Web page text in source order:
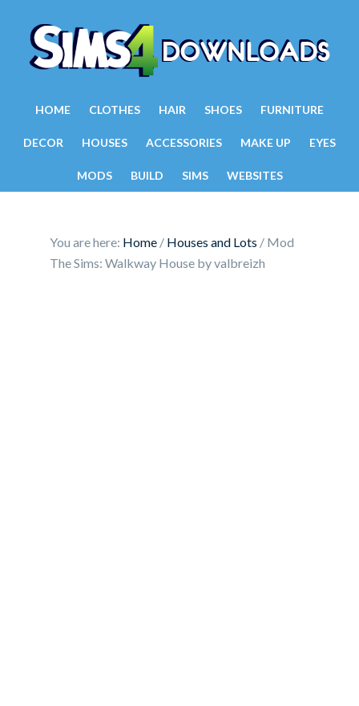
HOME CLOTHES HAIR SHOES FURNITURE
DECOR HOUSES ACCESSORIES MAKE UP EYES
MODS BUILD SIMS WEBSITES
You are here: Home / Houses and Lots / Mod
The Sims: Walkway House by valbreizh